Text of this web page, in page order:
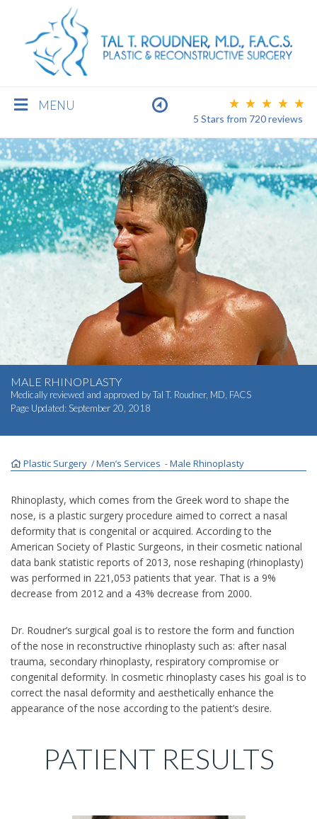
MENU
5 Stars from 720reviews
BREAST
BODY
FACE
MEN
INJECTABLES
BEFORE & AFTER GALLERY
SPECIALS
MEET DR. TAL
PAYMENT PLANS
CONTACT US
SHOP NOW
MALE RHINOPLASTY
Medically reviewed and approved byTal T. Roudner, MD, FACS
Page Updated: September 20, 2018
Plastic Surgery /Men’s Services -Male Rhinoplasty
Rhinoplasty, which comes from the Greek word to shape the
nose, is a plastic surgery procedure aimed to correct a nasal
deformity that is congenital or acquired. According to the
American Society of Plastic Surgeons, in their cosmetic national
data bank statistic reports of 2013, nose reshaping (rhinoplasty)
was performed in 221,053 patients that year. That is a 9%
decrease from 2012 and a 43% decrease from 2000.
Dr. Roudner’s surgical goal is to restore the form and function
of the nose in reconstructive rhinoplasty such as: after nasal
trauma, secondary rhinoplasty, respiratory compromise or
congenital deformity. In cosmetic rhinoplasty cases his goal is to
correct the nasal deformity and aesthetically enhance the
appearance of the nose according to the patient’s desire.
PATIENT RESULTS